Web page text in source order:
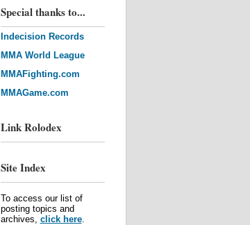
Special thanks to...
Indecision Records
MMA World League
MMAFighting.com
MMAGame.com
Link Rolodex
Site Index
To access our list of
posting topics and
archives, click here.